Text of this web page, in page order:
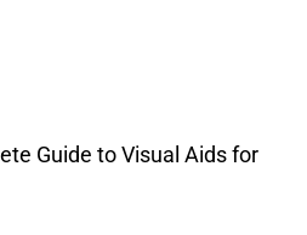
Guide to Visual Aids for